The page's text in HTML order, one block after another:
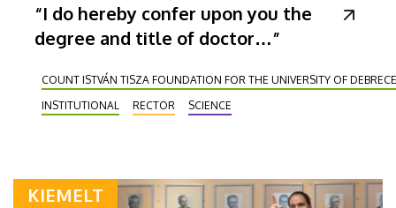
“I do hereby confer upon you the
degree and title of doctor…”
COUNT ISTVÁN TISZA FOUNDATION FOR THE UNIVERSITY OF
INSTITUTIONAL
RECTOR SCIENCE
KIEMELT